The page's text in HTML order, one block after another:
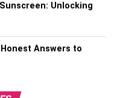
if you use one of
phone number
It assists you in
Unlocking
Answers to